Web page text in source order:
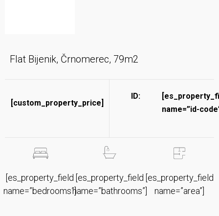
Flat Bijenik, Črnomerec, 79m2
[custom_property_price]
ID:
name=”id-
[es_property_field
name=”bedrooms”]
[es_property_field
name=”bathrooms”]
[es_property_field
name=”area”]